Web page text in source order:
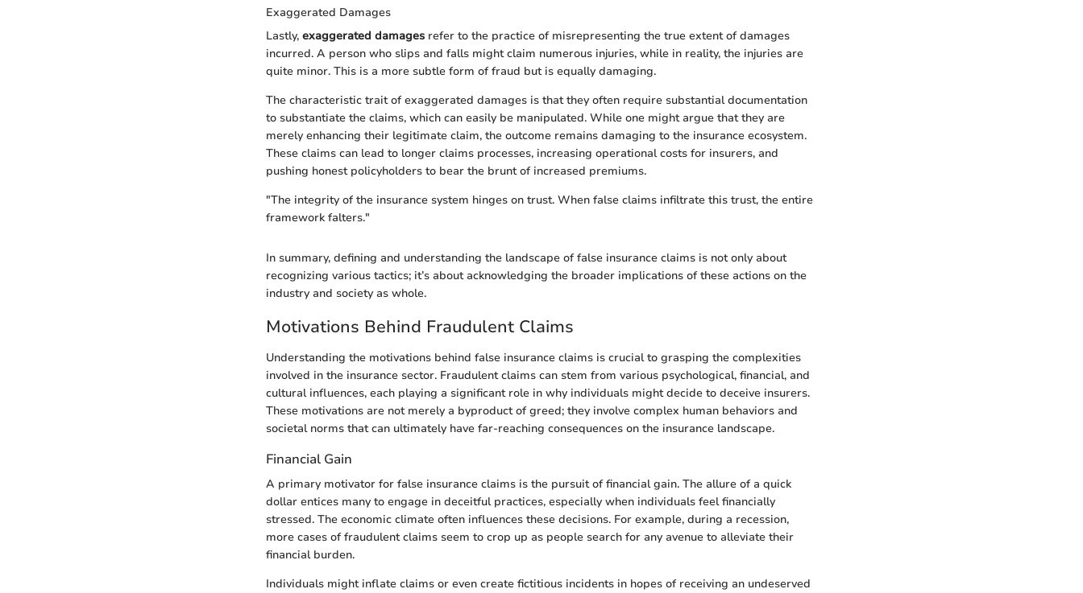
Exaggerated Damages
Lastly, exaggerated damages refer to the practice of misrepresenting the true extent of damages
incurred. A person who slips and falls might claim numerous injuries, while in reality, the injuries are
quite minor. This is a more subtle form of fraud but is equally damaging.
The characteristic trait of exaggerated damages is that they often require substantial documentation
to substantiate the claims, which can easily be manipulated. While one might argue that they are
merely enhancing their legitimate claim, the outcome remains damaging to the insurance ecosystem.
These claims can lead to longer claims processes, increasing operational costs for insurers, and
pushing honest policyholders to bear the brunt of increased premiums.
"The integrity of the insurance system hinges on trust. When false claims infiltrate this trust, the entire
framework falters."
In summary, defining and understanding the landscape of false insurance claims is not only about
recognizing various tactics; it’s about acknowledging the broader implications of these actions on the
industry and society as whole.
Motivations Behind Fraudulent Claims
Understanding the motivations behind false insurance claims is crucial to grasping the complexities
involved in the insurance sector. Fraudulent claims can stem from various psychological, financial, and
cultural influences, each playing a significant role in why individuals might decide to deceive insurers.
These motivations are not merely a byproduct of greed; they involve complex human behaviors and
societal norms that can ultimately have far-reaching consequences on the insurance landscape.
Financial Gain
A primary motivator for false insurance claims is the pursuit of financial gain. The allure of a quick
dollar entices many to engage in deceitful practices, especially when individuals feel financially
stressed. The economic climate often influences these decisions. For example, during a recession,
more cases of fraudulent claims seem to crop up as people search for any avenue to alleviate their
financial burden.
Individuals might inflate claims or even create fictitious incidents in hopes of receiving an undeserved